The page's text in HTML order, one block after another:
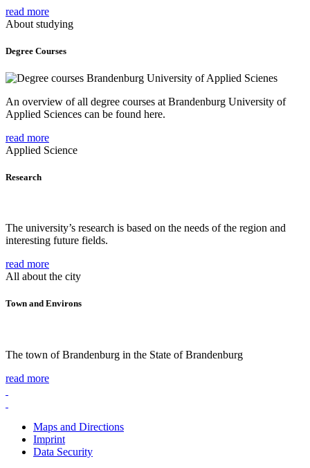
read more
About studying
Degree Courses
An overview of all degree courses at Brandenburg University of
Applied Sciences can be found here.
read more
Applied Science
Research
The university’s research is based on the needs of the region and
interesting future fields.
read more
All about the city
Town and Environs
The town of Brandenburg in the State of Brandenburg
read more
Maps and Directions
Imprint
Data Security